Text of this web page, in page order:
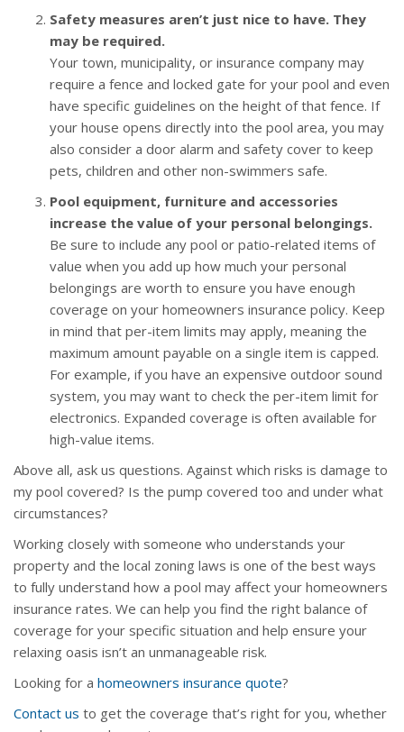
Safety measures aren’t just nice to have. They
may be required.
Your town, municipality, or insurance company may
require a fence and locked gate for your pool and even
have specific guidelines on the height of that fence. If
your house opens directly into the pool area, you may
also consider a door alarm and safety cover to keep
pets, children and other non-swimmers safe.
Pool equipment, furniture and accessories
increase the value of your personal belongings.
Be sure to include any pool or patio-related items of
value when you add up how much your personal
belongings are worth to ensure you have enough
coverage on your homeowners insurance policy. Keep
in mind that per-item limits may apply, meaning the
maximum amount payable on a single item is capped.
For example, if you have an expensive outdoor sound
system, you may want to check the per-item limit for
electronics. Expanded coverage is often available for
high-value items.
Above all, ask us questions. Against which risks is damage to
my pool covered? Is the pump covered too and under what
circumstances?
Working closely with someone who understands your
property and the local zoning laws is one of the best ways
to fully understand how a pool may affect your homeowners
insurance rates. We can help you find the right balance of
coverage for your specific situation and help ensure your
relaxing oasis isn’t an unmanageable risk.
Looking for a homeowners insurance quote?
Contact us to get the coverage that’s right for you, whether